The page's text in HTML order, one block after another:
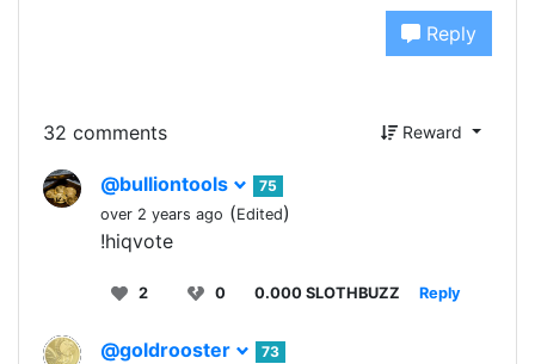
Reply
32 comments Reward
@bulliontools
75
over 2 years ago (Edited)
!hiqvote
2 0 0.000 SLOTHBUZZ Reply
@goldrooster
73